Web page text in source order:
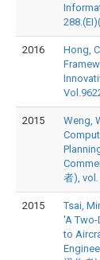
2016
Hong,
2015
Weng,
者),
2015
Tsai,
'A
to